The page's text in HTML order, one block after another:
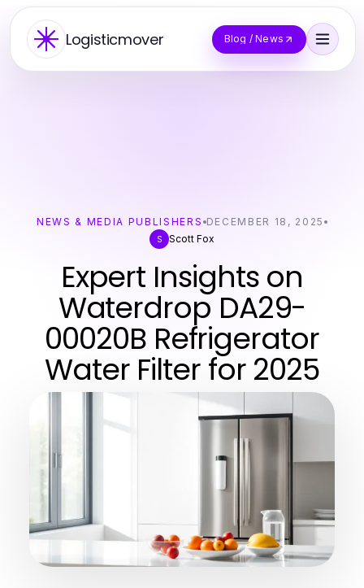
Logisticmover Blog / News
NEWS & MEDIA PUBLISHERS DECEMBER 18, 2025
S Scott Fox
Expert Insights on
Waterdrop DA29-
00020B Refrigerator
Water Filter for 2025